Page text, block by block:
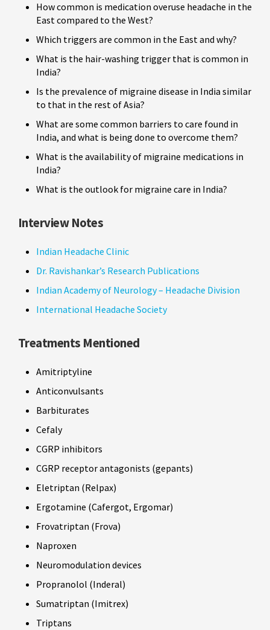
How common is medication overuse headache in the
East compared to the West?
Which triggers are common in the East and why?
What is the hair-washing trigger that is common in
India?
Is the prevalence of migraine disease in India similar
to that in the rest of Asia?
What are some common barriers to care found in
India, and what is being done to overcome them?
What is the availability of migraine medications in
India?
What is the outlook for migraine care in India?
Interview Notes
Indian Headache Clinic
Dr. Ravishankar’s Research Publications
Indian Academy of Neurology – Headache Division
International Headache Society
Treatments Mentioned
Amitriptyline
Anticonvulsants
Barbiturates
Cefaly
CGRP inhibitors
CGRP receptor antagonists (gepants)
Eletriptan (Relpax)
Ergotamine (Cafergot, Ergomar)
Frovatriptan (Frova)
Naproxen
Neuromodulation devices
Propranolol (Inderal)
Sumatriptan (Imitrex)
Triptans